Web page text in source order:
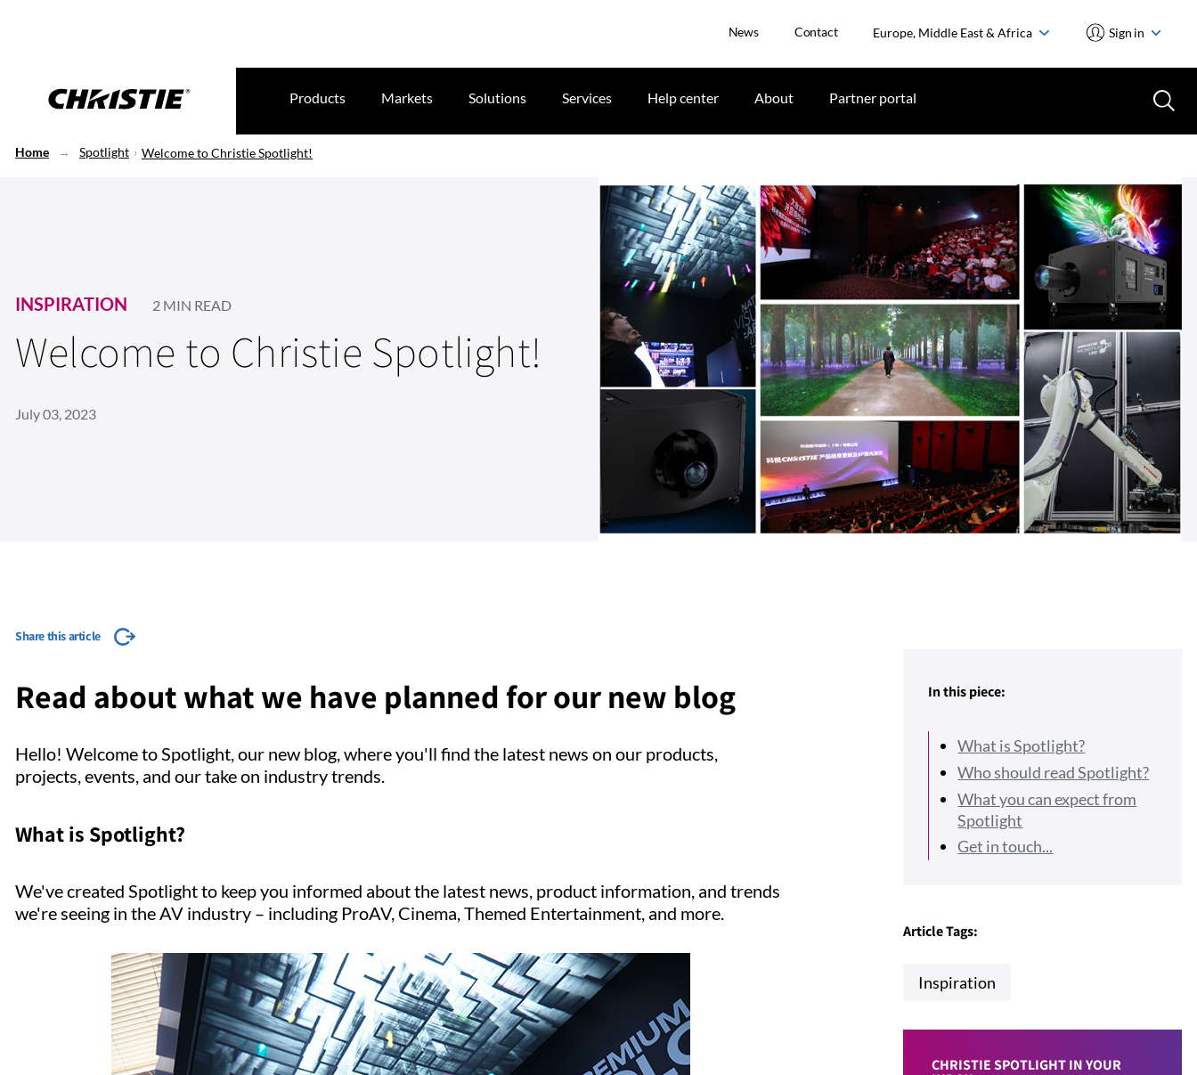
News Contact Europe, Middle East & Africa Sign in
Products Markets Solutions Services Help center About Partner portal
Home Spotlight Welcome to Christie Spotlight!
INSPIRATION 2 MIN READ
Welcome to Christie Spotlight!
July 03, 2023
Share this article
Read about what we have planned for our new blog
Hello! Welcome to Spotlight, our new blog, where you'll find the latest news on our products,
projects, events, and our take on industry trends.
What is Spotlight?
We've created Spotlight to keep you informed about the latest news, product information, and trends
we're seeing in the AV industry – including ProAV, Cinema, Themed Entertainment, and more.
In this piece:
What is Spotlight?
Who should read Spotlight?
What you can expect from
Spotlight
Get in touch...
Article Tags:
Inspiration
CHRISTIE SPOTLIGHT IN YOUR